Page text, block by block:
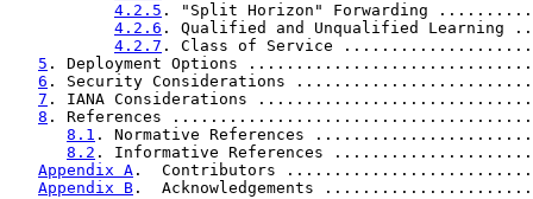
4.2.5 . "Split Horizon" Forwarding
4.2.6 . Qualified and Unqualified
4.2.7 . Class of Service
5 . Deployment Options
6 . Security Considerations
7 . IANA Considerations
8 . References
8.1 . Normative References
8.2 . Informative References
Appendix A .  Contributors
Appendix B .  Acknowledgements